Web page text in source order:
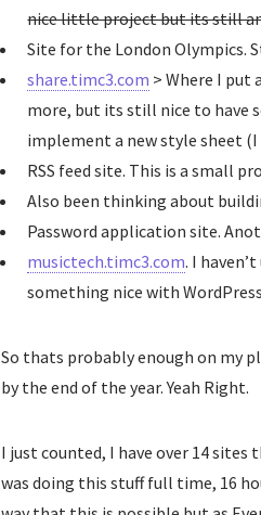
nice little project but its still
Site for the London Olympics.
share.timc3.com > Where I put
more, but its still nice to have
implement a new style sheet
RSS feed site. This is a small
Also been thinking about
Password application site.
musictech.timc3.com. I
something nice with
So thats probably enough on my
by the end of the year. Yeah Right.
I just counted, I have over 14
was doing this stuff full time, 16